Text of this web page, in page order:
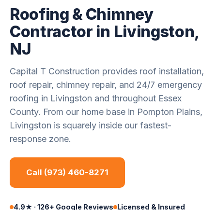
Roofing & Chimney
Contractor in Livingston,
NJ
Capital T Construction provides roof installation,
roof repair, chimney repair, and 24/7 emergency
roofing in Livingston and throughout Essex
County. From our home base in Pompton Plains,
Livingston is squarely inside our fastest-
response zone.
Call (973) 460-8271
4.9★ · 126+ Google Reviews Licensed & Insured